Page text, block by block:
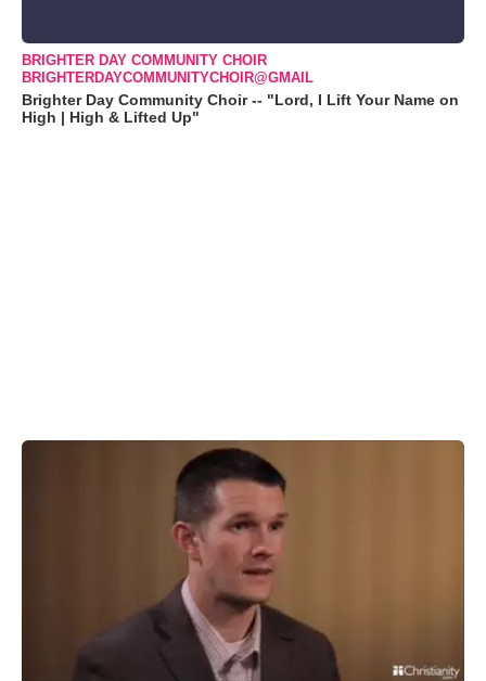
BRIGHTER DAY COMMUNITY CHOIR
BRIGHTERDAYCOMMUNITYCHOIR@GMAIL
Brighter Day Community Choir -- "Lord, I Lift Your Name on
High | High & Lifted Up"